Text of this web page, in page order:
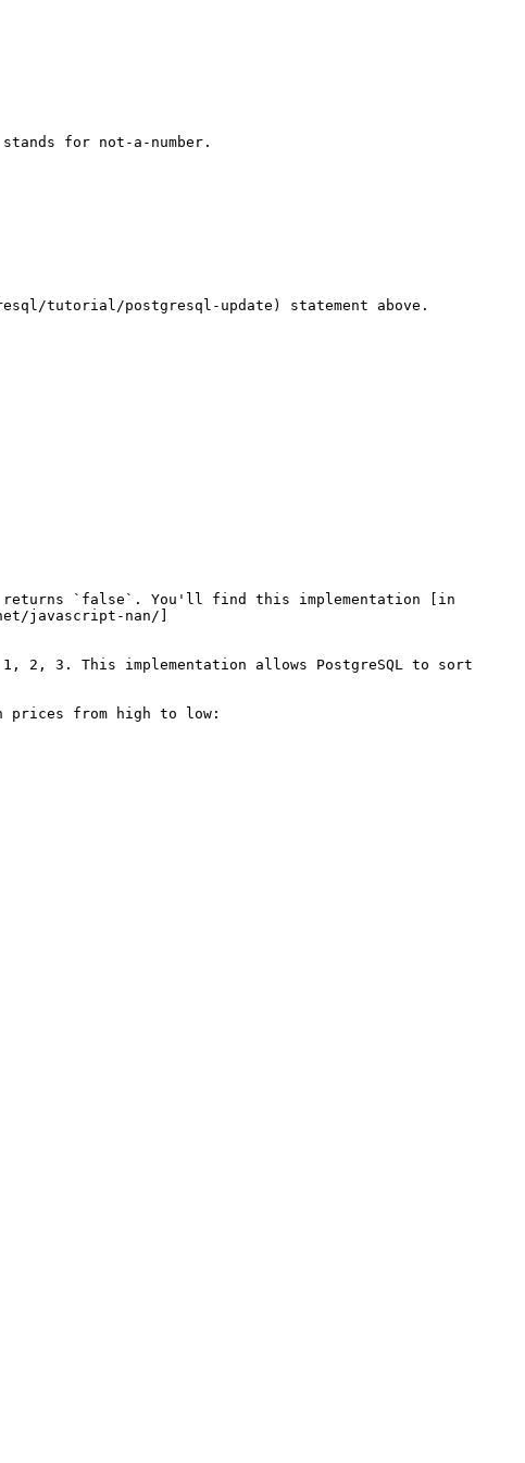
for not-a-number.
tutorial/postgresql-update) statement above.
returns `false`. You'll find this implementation [in
javascript-nan/]
2, 3. This implementation allows PostgreSQL to sort
prices from high to low: